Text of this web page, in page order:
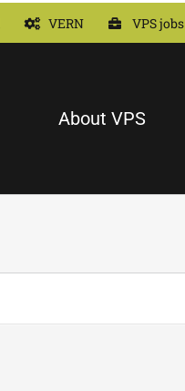
VERN VPS jobs
About VPS